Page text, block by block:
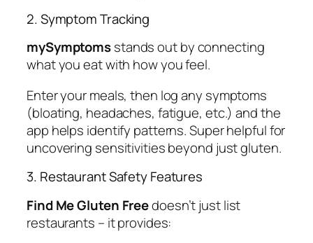
2. Symptom Tracking
mySymptomsstands out by connecting
what you eat with how you feel.
Enter your meals, then log any symptoms
(bloating, headaches, fatigue, etc.) and the
app helps identify patterns. Super helpful for
uncovering sensitivities beyond just gluten.
3. Restaurant Safety Features
Find Me Gluten Freedoesn’t just list
restaurants – it provides: